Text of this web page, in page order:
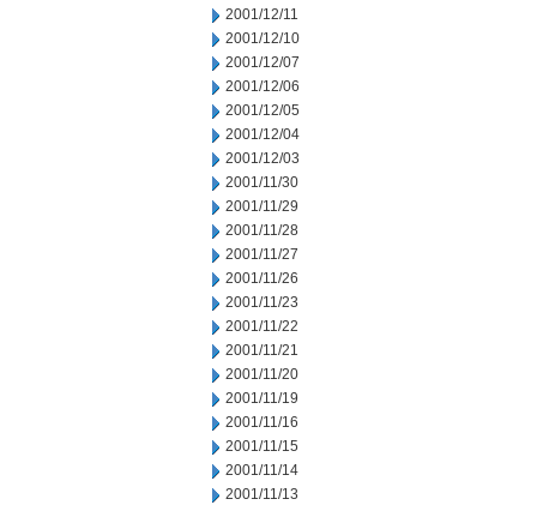
2001/12/11
2001/12/10
2001/12/07
2001/12/06
2001/12/05
2001/12/04
2001/12/03
2001/11/30
2001/11/29
2001/11/28
2001/11/27
2001/11/26
2001/11/23
2001/11/22
2001/11/21
2001/11/20
2001/11/19
2001/11/16
2001/11/15
2001/11/14
2001/11/13